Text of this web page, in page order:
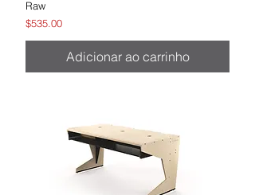
Raw
Preço
$535.00
Adicionar ao carrinho